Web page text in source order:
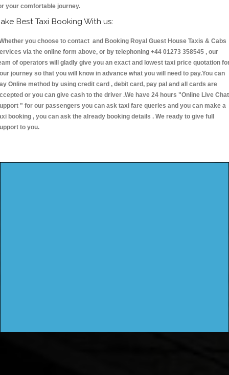
your comfortable journey.
Best Taxi Booking With us:
you choose to contact and Booking Royal Guest House Taxis & Cabs
via the online form above, or by telephoning +44 01273 358545 , our
of operators will gladly give you an exact and lowest taxi price quotation
journey so that you will know in advance what you will need to pay.You can
Online method by using credit card , debit card, pay pal and all cards are
or you can give cash to the driver .We have 24 hours "Online Live Chat
" for our passengers you can ask taxi fare queries and you can make a
booking , you can ask the already booking details . We ready to give full
to you.